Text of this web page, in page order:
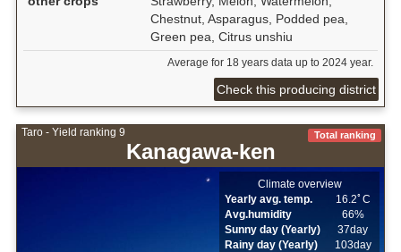
Chestnut, Asparagus, Podded pea,
Green pea, Citrus unshiu
Average for 18 years data up to 2024 year.
Check this producing district
Taro - Yield ranking 9
Kanagawa-ken
Total ranking
Climate overview
Yearly avg. temp.
16.2ﾟC
Avg.humidity
66%
Sunny day (Yearly)
37day
Rainy day (Yearly)
103day